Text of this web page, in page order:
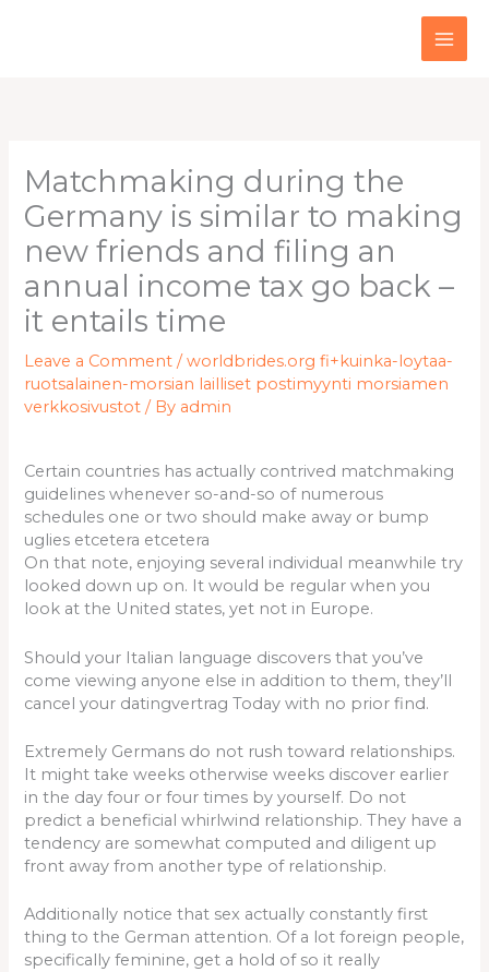
Matchmaking during the
Germany is similar to making
new friends and filing an
annual income tax go back –
it entails time
Leave a Comment /worldbrides.org fi+kuinka-loytaa-
ruotsalainen-morsian lailliset postimyynti morsiamen
verkkosivustot / By admin
Certain countries has actually contrived matchmaking
guidelines whenever so-and-so of numerous
schedules one or two should make away or bump
uglies etcetera etcetera
On that note, enjoying several individual meanwhile try
looked down up on. It would be regular when you
look at the United states, yet not in Europe.
Should your Italian language discovers that you’ve
come viewing anyone else in addition to them, they’ll
cancel your datingvertrag Today with no prior find.
Extremely Germans do not rush toward relationships.
It might take weeks otherwise weeks discover earlier
in the day four or four times by yourself. Do not
predict a beneficial whirlwind relationship. They have a
tendency are somewhat computed and diligent up
front away from another type of relationship.
Additionally notice that sex actually constantly first
thing to the German attention. Of a lot foreign people,
specifically feminine, get a hold of so it really